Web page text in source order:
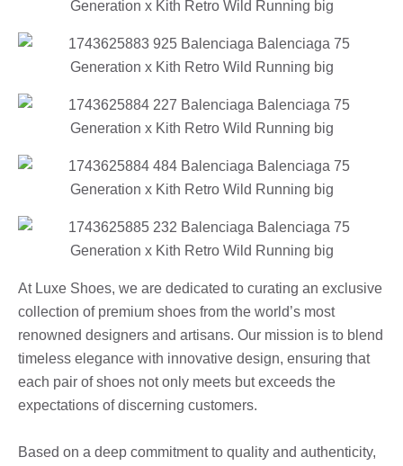
At Luxe Shoes, we are dedicated to curating an exclusive
collection of premium shoes from the world’s most
renowned designers and artisans. Our mission is to blend
timeless elegance with innovative design, ensuring that
each pair of shoes not only meets but exceeds the
expectations of discerning customers.
Based on a deep commitment to quality and authenticity,